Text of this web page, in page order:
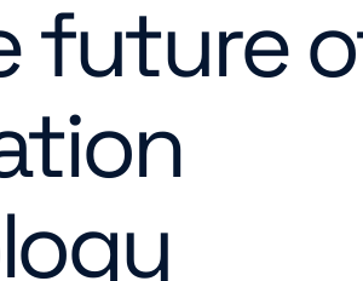
future